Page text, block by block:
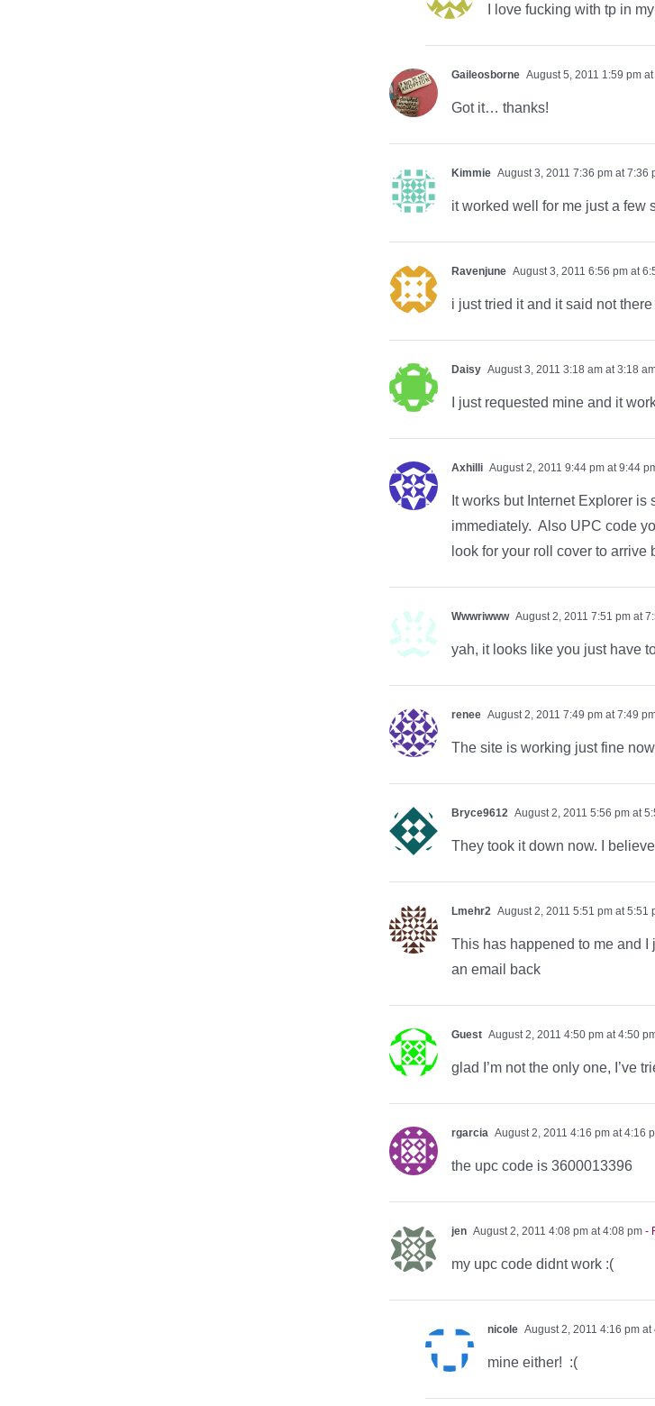
I love fucking with tp in
Gaileosborne August 5, 2011 1:59 pm
Got it… thanks!
Kimmie August 3, 2011 7:36 pm at 7:36
it worked well for me just a few
Ravenjune August 3, 2011 6:56 pm at
i just tried it and it said not there
Daisy August 3, 2011 3:18 am at 3:18
I just requested mine and it
Axhilli August 2, 2011 9:44 pm at 9:44
It works but Internet Explorer
immediately. Also UPC code
look for your roll cover to arrive
Wwwriwww August 2, 2011 7:51 pm at
yah, it looks like you just have
renee August 2, 2011 7:49 pm at 7:49
The site is working just fine
Bryce9612 August 2, 2011 5:56 pm at
They took it down now. I
Lmehr2 August 2, 2011 5:51 pm at 5:51
This has happened to me and
an email back
Guest August 2, 2011 4:50 pm at 4:50
glad I’m not the only one, I’ve
rgarcia August 2, 2011 4:16 pm at 4:16
the upc code is 3600013396
jen August 2, 2011 4:08 pm at 4:08 pm -
my upc code didnt work :(
nicole August 2, 2011 4:16 pm at
mine either! :(